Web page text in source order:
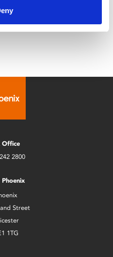
a chilling ritual unfolding
Office
2800
Phoenix
Street
1TG